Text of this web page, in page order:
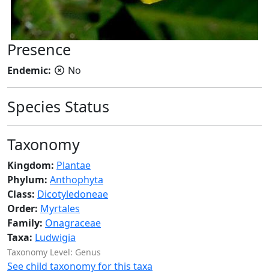
Presence
Endemic: No
Species Status
Taxonomy
Kingdom: Plantae
Phylum: Anthophyta
Class: Dicotyledoneae
Order: Myrtales
Family: Onagraceae
Taxa: Ludwigia
Taxonomy Level: Genus
See child taxonomy for this taxa